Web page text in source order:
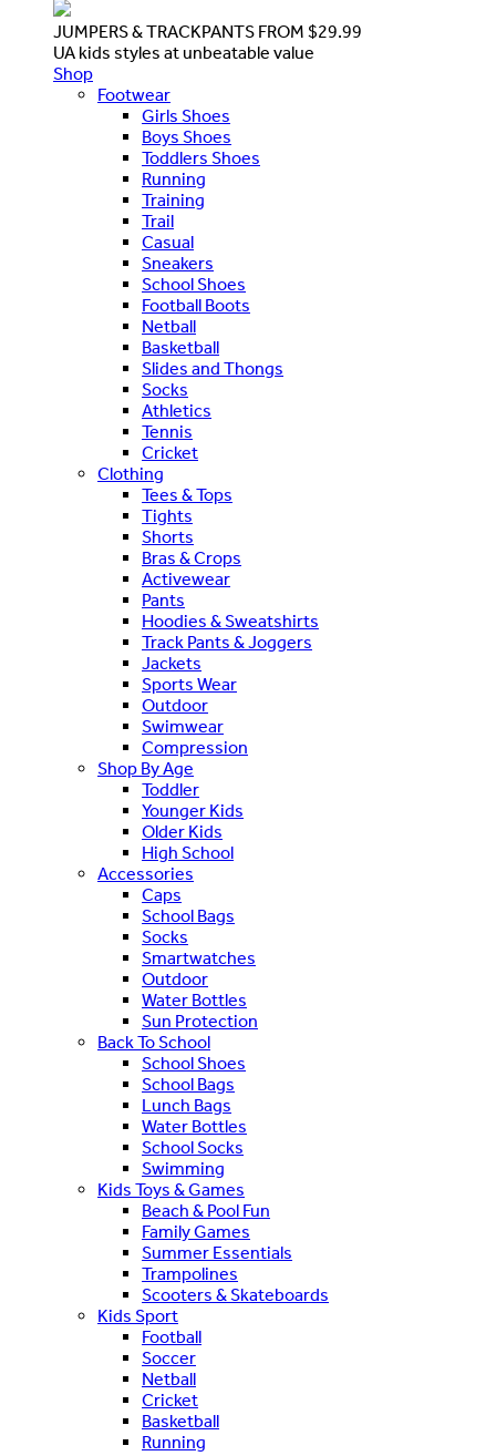
JUMPERS & TRACKPANTS FROM $29.99
UA kids styles at unbeatable value
Shop
Footwear
Girls Shoes
Boys Shoes
Toddlers Shoes
Running
Training
Trail
Casual
Sneakers
School Shoes
Football Boots
Netball
Basketball
Slides and Thongs
Socks
Athletics
Tennis
Cricket
Clothing
Tees & Tops
Tights
Shorts
Bras & Crops
Activewear
Pants
Hoodies & Sweatshirts
Track Pants & Joggers
Jackets
Sports Wear
Outdoor
Swimwear
Compression
Shop By Age
Toddler
Younger Kids
Older Kids
High School
Accessories
Caps
School Bags
Socks
Smartwatches
Outdoor
Water Bottles
Sun Protection
Back To School
School Shoes
School Bags
Lunch Bags
Water Bottles
School Socks
Swimming
Kids Toys & Games
Beach & Pool Fun
Family Games
Summer Essentials
Trampolines
Scooters & Skateboards
Kids Sport
Football
Soccer
Netball
Cricket
Basketball
Running